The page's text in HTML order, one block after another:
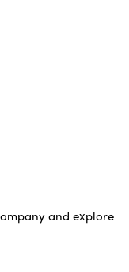
and explore